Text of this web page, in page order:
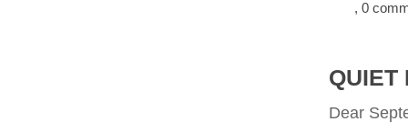
, 0
QUIET
Dear